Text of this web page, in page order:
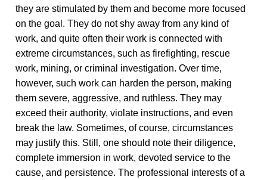
they are stimulated by them and become more focused
on the goal. They do not shy away from any kind of
work, and quite often their work is connected with
extreme circumstances, such as firefighting, rescue
work, mining, or criminal investigation. Over time,
however, such work can harden the person, making
them severe, aggressive, and ruthless. They may
exceed their authority, violate instructions, and even
break the law. Sometimes, of course, circumstances
may justify this. Still, one should note their diligence,
complete immersion in work, devoted service to the
cause, and persistence. The professional interests of a